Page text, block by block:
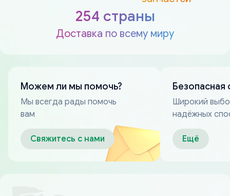
254 страны
Доставка по всему миру
Можем ли мы помочь?
Мы всегда рады помочь
вам
Свяжитесь с нами
Безопасная
Широкий
надёжных
оплаты
Ещё